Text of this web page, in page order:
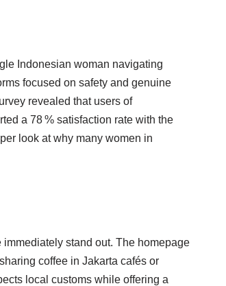
Indonesian woman navigating
focused on safety and genuine
revealed that users of
a 78 % satisfaction rate with the
look at why many women in
stand out. The homepage
coffee in Jakarta cafés or
local customs while offering a